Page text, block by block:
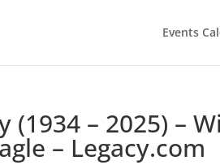
Events
– 2025) –
– Legacy.com